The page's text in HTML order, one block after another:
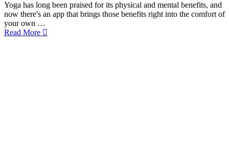
Yoga has long been praised for its physical and mental benefits, and
now there's an app that brings those benefits right into the comfort of
your own …
Read More